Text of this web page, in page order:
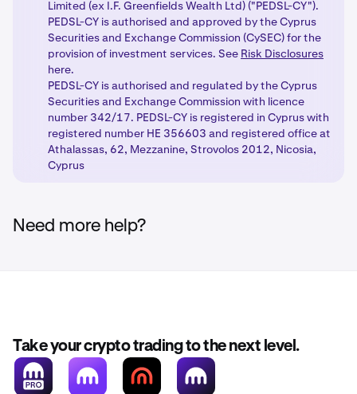
steps, your chosen products will be unlocked with
the appropriate regulatory protections based on
your client classification.
Access new products:Once you have completed
the necessary steps, enjoy new trading capabilities
with our regulated products.
Limited (ex I.F. Greenfields Wealth Ltd) ("PEDSL-CY").
PEDSL-CY is authorised and approved by the Cyprus
Securities and Exchange Commission (CySEC) for the
provision of investment services. See Risk Disclosures
here.
PEDSL-CY is authorised and regulated by the Cyprus
Securities and Exchange Commission with licence
number 342/17. PEDSL-CY is registered in Cyprus with
registered number HE 356603 and registered office at
Athalassas, 62, Mezzanine, Strovolos 2012, Nicosia,
Cyprus
Need more help?
Take your crypto trading to the next level.